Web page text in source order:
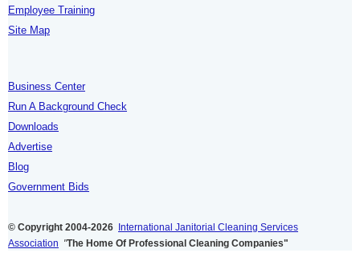
Employee Training
Site Map
Business Center
Run A Background Check
Downloads
Advertise
Blog
Government Bids
© Copyright 2004-2026 International Janitorial Cleaning Services
Association "The Home Of Professional Cleaning Companies"